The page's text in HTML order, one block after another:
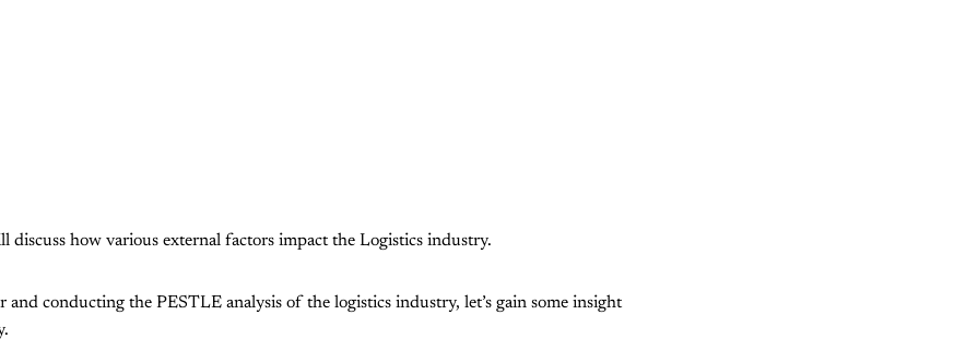
discuss how various external factors impact the Logistics industry.
conducting the PESTLE analysis of the logistics industry, let’s gain some insight